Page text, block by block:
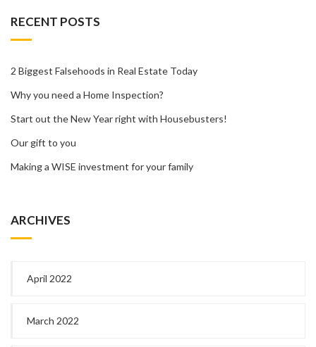
RECENT POSTS
2 Biggest Falsehoods in Real Estate Today
Why you need a Home Inspection?
Start out the New Year right with Housebusters!
Our gift to you
Making a WISE investment for your family
ARCHIVES
April 2022
March 2022